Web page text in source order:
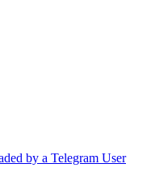
by a Telegram User